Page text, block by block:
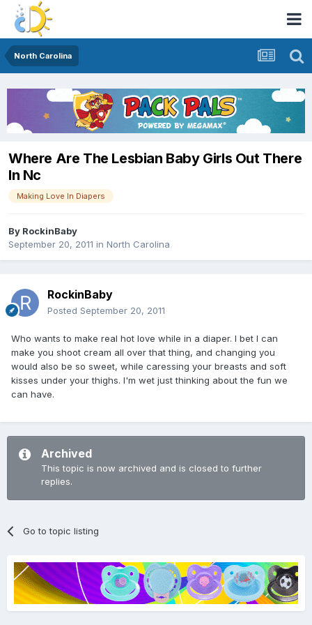
North Carolina
Where Are The Lesbian Baby Girls Out There
In Nc
Making Love In Diapers
By RockinBaby
September 20, 2011 in North Carolina
RockinBaby
Posted September 20, 2011
Who wants to make real hot love while in a diaper. I bet I can
make you shoot cream all over that thing, and changing you
would also be so sweet, while caressing your breasts and soft
kisses under your thighs. I'm wet just thinking about the fun we
can have.
Archived
This topic is now archived and is closed to further
replies.
Go to topic listing